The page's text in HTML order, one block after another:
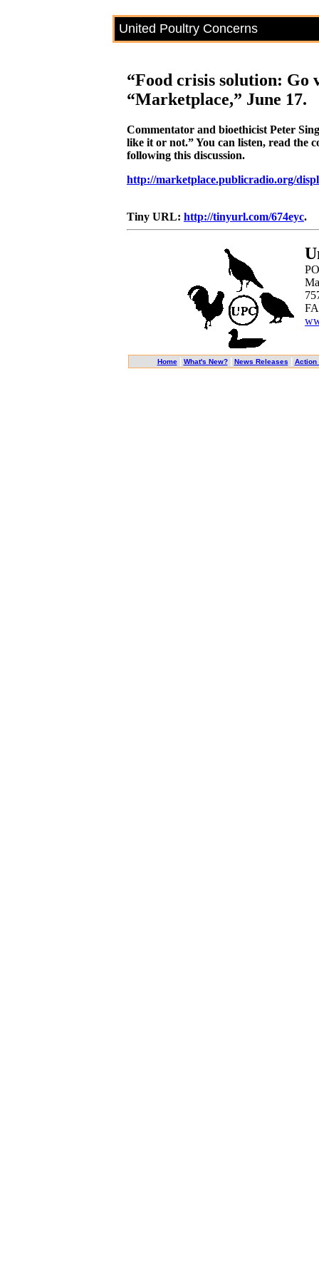
United Poultry Concerns
“Food crisis solution: Go
“Marketplace,” June 17.
Commentator and bioethicist Peter
like it or not.” You can listen, read the
following this discussion.
http://marketplace.publicradio.org/
Tiny URL: http://tinyurl.com/674eyc.
Home What's New? News Releases Action